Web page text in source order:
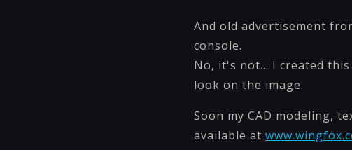
And old advertisement
console.
No, it's not... I created
look on the image.
Soon my CAD modeling,
available at